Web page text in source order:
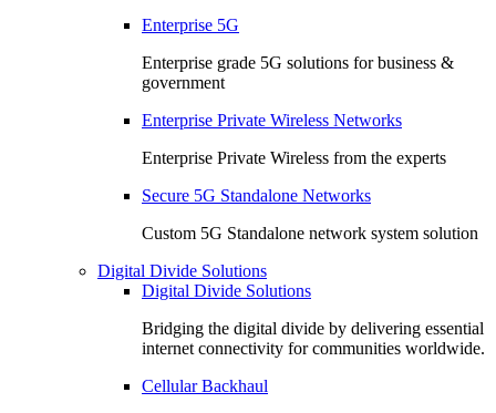
Enterprise 5G
Enterprise grade 5G solutions for business &
government
Enterprise Private Wireless Networks
Enterprise Private Wireless from the experts
Secure 5G Standalone Networks
Custom 5G Standalone network system solution
Digital Divide Solutions
Digital Divide Solutions
Bridging the digital divide by delivering essential
internet connectivity for communities worldwide.
Cellular Backhaul